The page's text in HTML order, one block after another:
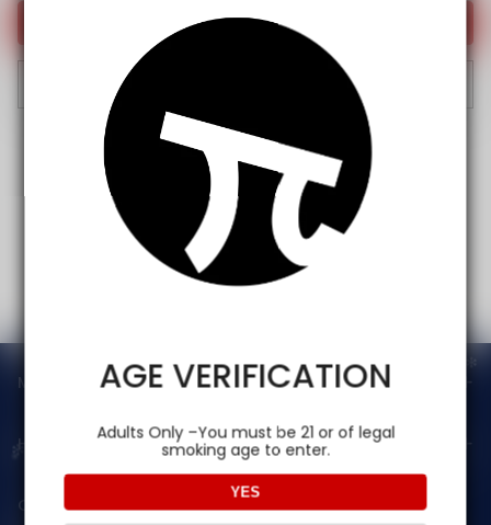
AGE VERIFICATION
Adults Only –You must be 21 or of legal
smoking age to enter.
YES
Send
Main menu
Help
Contact Us — Vapepienew